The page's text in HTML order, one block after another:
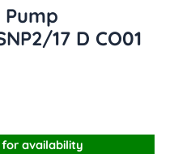
Pump
17 D CO01
availability